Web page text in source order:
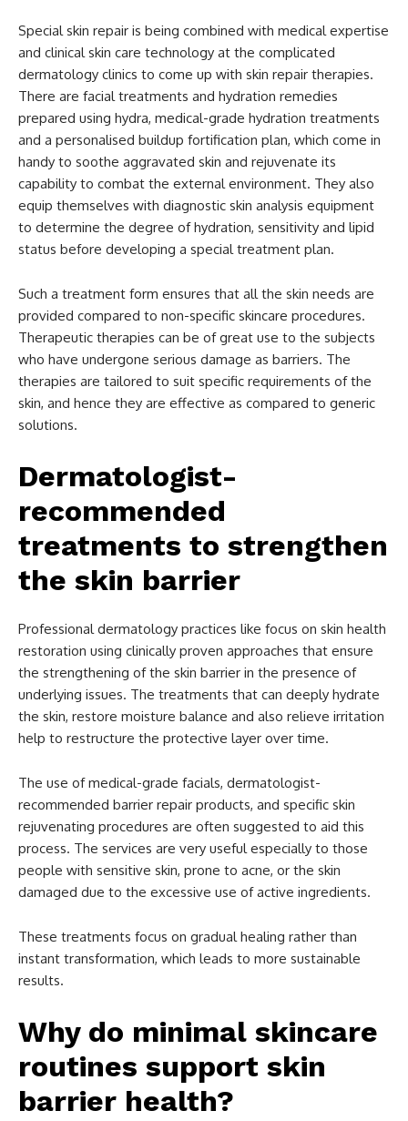
Special skin repair is being combined with medical expertise
and clinical skin care technology at the complicated
dermatology clinics to come up with skin repair therapies.
There are facial treatments and hydration remedies
prepared using hydra, medical-grade hydration treatments
and a personalised buildup fortification plan, which come in
handy to soothe aggravated skin and rejuvenate its
capability to combat the external environment. They also
equip themselves with diagnostic skin analysis equipment
to determine the degree of hydration, sensitivity and lipid
status before developing a special treatment plan.
Such a treatment form ensures that all the skin needs are
provided compared to non-specific skincare procedures.
Therapeutic therapies can be of great use to the subjects
who have undergone serious damage as barriers. The
therapies are tailored to suit specific requirements of the
skin, and hence they are effective as compared to generic
solutions.
Dermatologist-
recommended
treatments to strengthen
the skin barrier
Professional dermatology practices like focus on skin health
restoration using clinically proven approaches that ensure
the strengthening of the skin barrier in the presence of
underlying issues. The treatments that can deeply hydrate
the skin, restore moisture balance and also relieve irritation
help to restructure the protective layer over time.
The use of medical-grade facials, dermatologist-
recommended barrier repair products, and specific skin
rejuvenating procedures are often suggested to aid this
process. The services are very useful especially to those
people with sensitive skin, prone to acne, or the skin
damaged due to the excessive use of active ingredients.
These treatments focus on gradual healing rather than
instant transformation, which leads to more sustainable
results.
Why do minimal skincare
routines support skin
barrier health?